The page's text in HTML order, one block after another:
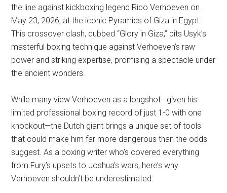
the line against kickboxing legend Rico Verhoeven on
May 23, 2026, at the iconic Pyramids of Giza in Egypt.
This crossover clash, dubbed “Glory in Giza,” pits Usyk’s
masterful boxing technique against Verhoeven’s raw
power and striking expertise, promising a spectacle under
the ancient wonders.
While many view Verhoeven as a longshot—given his
limited professional boxing record of just 1-0 with one
knockout—the Dutch giant brings a unique set of tools
that could make him far more dangerous than the odds
suggest. As a boxing writer who’s covered everything
from Fury’s upsets to Joshua’s wars, here’s why
Verhoeven shouldn’t be underestimated.